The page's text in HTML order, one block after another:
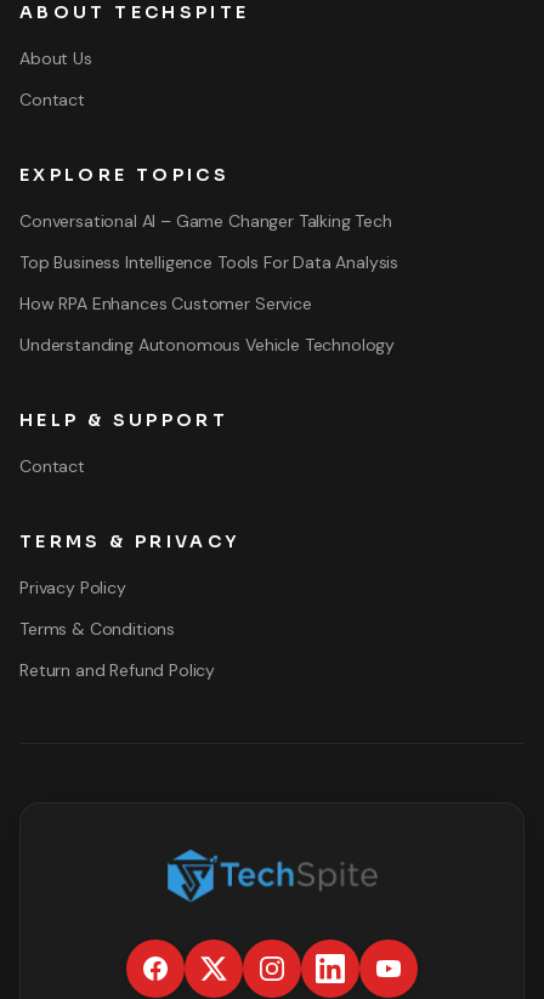
ABOUT TECHSPITE
About Us
Contact
EXPLORE TOPICS
Conversational AI – Game Changer Talking Tech
Top Business Intelligence Tools For Data Analysis
How RPA Enhances Customer Service
Understanding Autonomous Vehicle Technology
HELP & SUPPORT
Contact
TERMS & PRIVACY
Privacy Policy
Terms & Conditions
Return and Refund Policy